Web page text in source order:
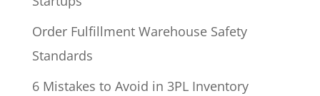
Order Fulfillment Warehouse Safety
Standards
6 Mistakes to Avoid in 3PL Inventory